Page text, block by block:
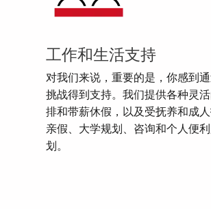
工作和生活支持
对我们来说，重要的是，你感到
挑战得到支持。我们提供各种灵
排和带薪休假，以及受抚养和成
亲假、大学规划、咨询和个人便
划。